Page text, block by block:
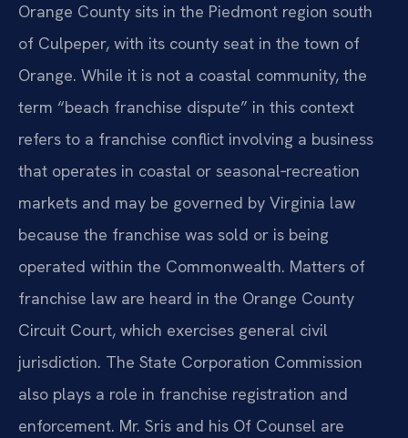
Orange County sits in the Piedmont region south
of Culpeper, with its county seat in the town of
Orange. While it is not a coastal community, the
term “beach franchise dispute” in this context
refers to a franchise conflict involving a business
that operates in coastal or seasonal‑recreation
markets and may be governed by Virginia law
because the franchise was sold or is being
operated within the Commonwealth. Matters of
franchise law are heard in the Orange County
Circuit Court, which exercises general civil
jurisdiction. The State Corporation Commission
also plays a role in franchise registration and
enforcement. Mr. Sris and his Of Counsel are